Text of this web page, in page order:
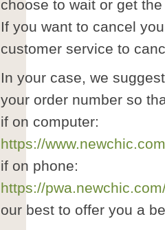
choose to wait or get
If you want to cancel
customer service to
In your case, we
your order number so
if on computer:
https://
if on phone:
https://
our best to offer you a